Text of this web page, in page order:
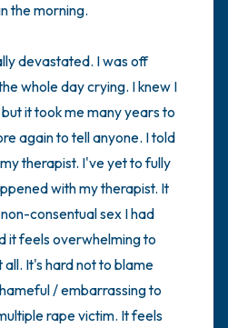
the morning.
devastated. I was off
whole day crying. I knew I
it took me many years to
again to tell anyone. I told
therapist. I've yet to fully
with my therapist. It
consentual sex I had
it feels overwhelming to
It's hard not to blame
/ embarrassing to
rape victim. It feels